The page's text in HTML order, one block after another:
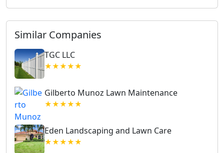
Similar Companies
TGC LLC
★★★★★
Gilberto Munoz Lawn Maintenance
★★★★★
Eden Landscaping and Lawn Care
★★★★★